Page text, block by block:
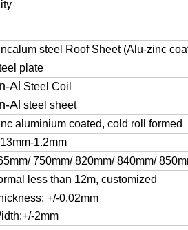
steel Roof Sheet (Alu-zinc
plate
Al Steel Coil
Al steel sheet
aluminium coated, cold roll formed
1.2mm
750mm/ 820mm/ 840mm/
less than 12m, customized
+/-0.02mm
2mm